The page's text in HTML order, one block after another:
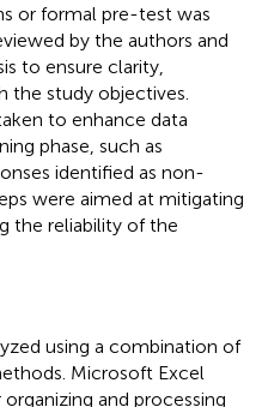
or formal pre-test was
by the authors and
to ensure clarity,
the study objectives.
to enhance data
phase, such as
identified as non-
were aimed at mitigating
the reliability of the
using a combination of
Microsoft Excel
and processing